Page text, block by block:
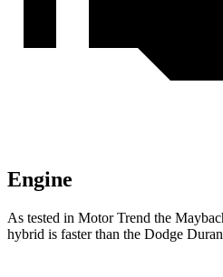
Engine
As tested in Motor Trend the
hybrid is faster than the Dodge